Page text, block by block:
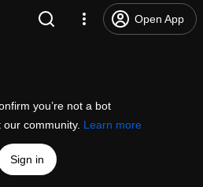
Open App
you’re not a bot
community. Learn more
Sign in